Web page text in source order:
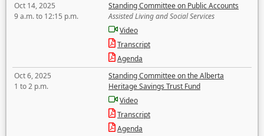
Oct 14, 2025
9 a.m. to 12:15 p.m.
Standing Committee on Public Accounts
Assisted Living and Social Services
Video
Transcript
Agenda
Oct 6, 2025
1 to 2 p.m.
Standing Committee on the Alberta
Heritage Savings Trust Fund
Video
Transcript
Agenda